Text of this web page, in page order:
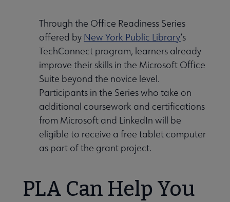
Through the Office Readiness Series
offered by New York Public Library’s
TechConnect program, learners already
improve their skills in the Microsoft Office
Suite beyond the novice level.
Participants in the Series who take on
additional coursework and certifications
from Microsoft and LinkedIn will be
eligible to receive a free tablet computer
as part of the grant project.
PLA Can Help You